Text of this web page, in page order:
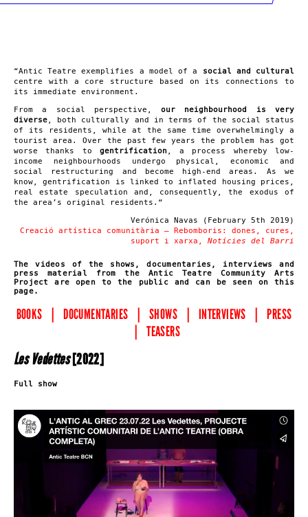
“Antic Teatre exemplifies a model of a
social and cultural
centre with a core structure based on its connections to
its immediate environment.
From a social perspective,our neighbourhood is very
diverse, both culturally and in terms of the social status
of its residents, while at the same time overwhelmingly a
tourist area. Over the past few years the problem has got
worse thanks to gentrification , a process whereby low-
income neighbourhoods undergo physical, economic and
social restructuring and become high-end areas. As we
know, gentrification is linked to inflated housing prices,
real estate speculation and, consequently, the exodus of
the area’s original residents. “
Verónica Navas (February 5th 2019)
C reació artística comunitària – Rebomboris: dones, cures,
suport i xarxa, Notícies del Barri
The videos of the shows, documentaries, interviews and
press material from the Antic Teatre Community Arts
Project are open to the public and can be seen on this
page.
BOOKS |DOCUMENTARIES |SHOWS INTERVIEWS |PRESS
|TEASERS
Les Vedettes[2022]
Full show